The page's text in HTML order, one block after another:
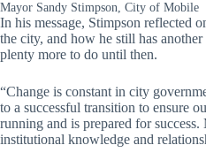
Mayor Sandy Stimpson, City of Mobile
In his message, Stimpson reflected
the city, and how he still has
plenty more to do until then.
“Change is constant in city
to a successful transition to ensure
running and is prepared for
institutional knowledge and